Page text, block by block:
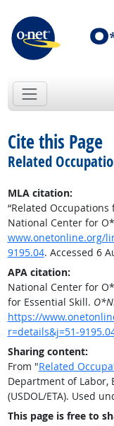
Cite this Page
Related
MLA citation:
“Related Occupations
National Center for
www.onetonline.org/
9195.04. Accessed 6
APA citation:
National Center for
for Essential Skill.
https://
r=details&j=51-
Sharing content:
From "Related
Department of
(USDOL/ETA). Used
This page is free to